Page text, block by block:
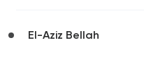
El-Aziz Bellah